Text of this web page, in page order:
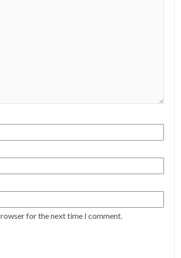
for the next time I comment.